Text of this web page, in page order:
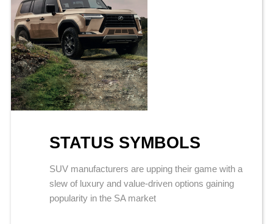
STATUS SYMBOLS
SUV manufacturers are upping their game with a
slew of luxury and value-driven options gaining
popularity in the SA market